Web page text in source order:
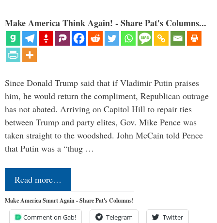
Make America Think Again! - Share Pat's Columns...
Since Donald Trump said that if Vladimir Putin praises
him, he would return the compliment, Republican outrage
has not abated. Arriving on Capitol Hill to repair ties
between Trump and party elites, Gov. Mike Pence was
taken straight to the woodshed. John McCain told Pence
that Putin was a “thug …
Read more…
Make America Smart Again - Share Pat's Columns!
Comment on Gab! Telegram Twitter